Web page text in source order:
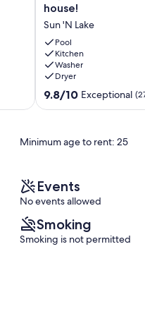
pool/spa
in
golf
resort
for
rental!
Very
'N
house!
Sun 'N Lake
Pool
Kitchen
Washer
Dryer
9.8
out
Exceptional,
9.8/10 Exceptional
Minimum age to rent: 25
Events
No events allowed
Smoking
Smoking is not permitted